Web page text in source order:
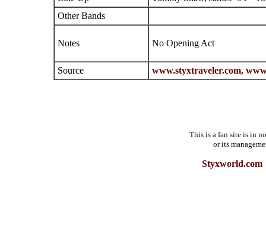
Other Bands
Notes No Opening Act
Source www.styxtraveler.com,
This is a fan site is in
or its
Styxworld.com